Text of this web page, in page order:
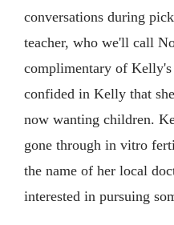
conversations during
teacher, who we'll call
complimentary of Kelly's
confided in Kelly that
now wanting children.
gone through in vitro
the name of her local
interested in pursuing